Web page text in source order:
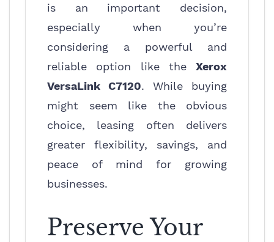
is an important decision,
especially when you’re
considering a powerful and
reliable option like the Xerox
VersaLink C7120. While buying
might seem like the obvious
choice, leasing often delivers
greater flexibility, savings, and
peace of mind for growing
businesses.
Preserve Your